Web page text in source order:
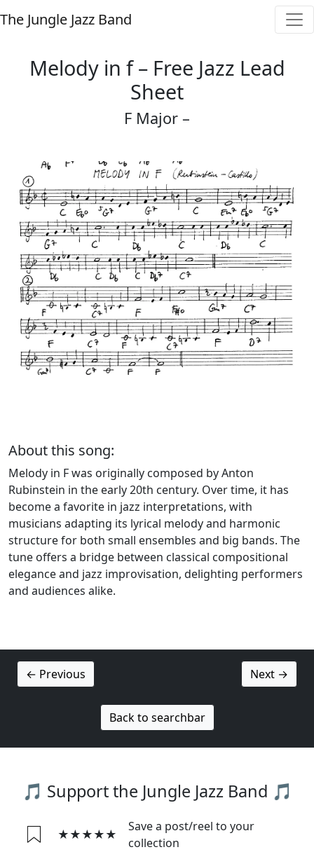
The Jungle Jazz Band
Melody in f – Free Jazz Lead
Sheet
F Major –
About this song:
Melody in F was originally composed by Anton
Rubinstein in the early 20th century. Over time, it has
become a favorite in jazz interpretations, with
musicians adapting its lyrical melody and harmonic
structure for both small ensembles and big bands. The
tune offers a bridge between classical compositional
elegance and jazz improvisation, delighting performers
and audiences alike.
← Previous Next →
Back to searchbar
🎵 Support the Jungle Jazz Band 🎵
★★★★★
Save a post/reel to your
collection